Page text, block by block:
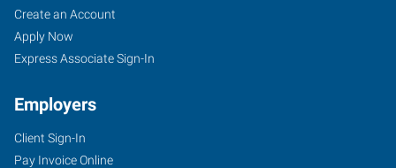
Create an Account
Apply Now
Express Associate Sign-In
Employers
Client Sign-In
Pay Invoice Online